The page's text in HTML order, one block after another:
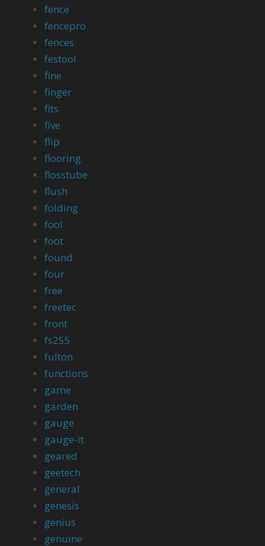
fence
fencepro
fences
festool
fine
finger
fits
five
flip
flooring
flosstube
flush
folding
fool
foot
found
four
free
freetec
front
fs255
fulton
functions
game
garden
gauge
gauge-it
geared
geetech
general
genesis
genius
genuine